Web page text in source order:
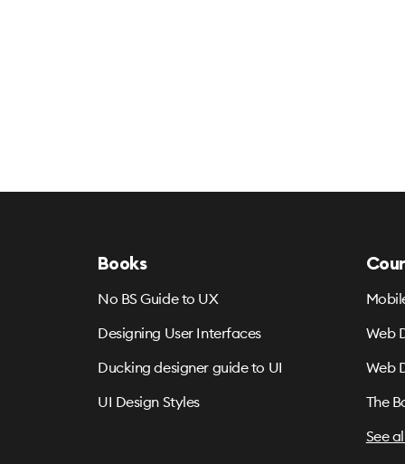
Books
No BS Guide to UX
Designing User Interfaces
Ducking designer guide to UI
UI Design Styles
Web
Web
The
See